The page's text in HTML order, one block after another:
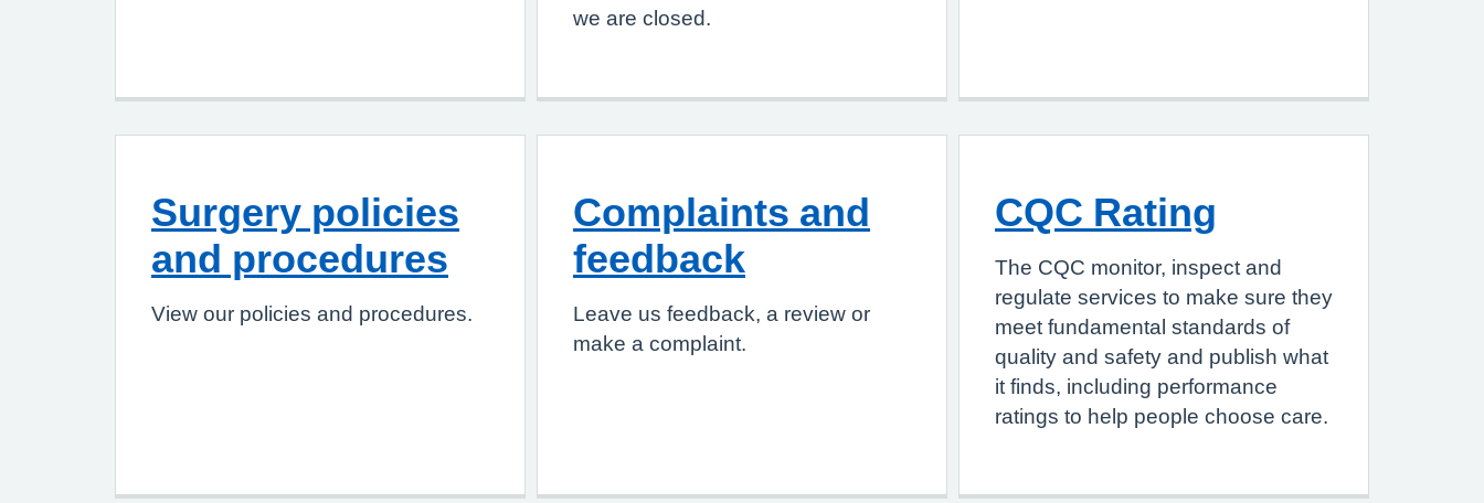
we are closed.
Surgery policies
and procedures
View our policies and procedures.
Complaints and
feedback
Leave us feedback, a review or
make a complaint.
CQC Rating
The CQC monitor, inspect and
regulate services to make sure they
meet fundamental standards of
quality and safety and publish what
it finds, including performance
ratings to help people choose care.